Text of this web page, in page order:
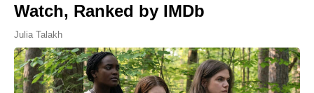
Watch, Ranked by IMDb
Julia Talakh